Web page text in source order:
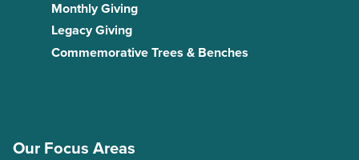
Monthly Giving
Legacy Giving
Commemorative Trees & Benches
Our Focus Areas